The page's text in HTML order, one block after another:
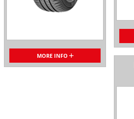
MORE INFO